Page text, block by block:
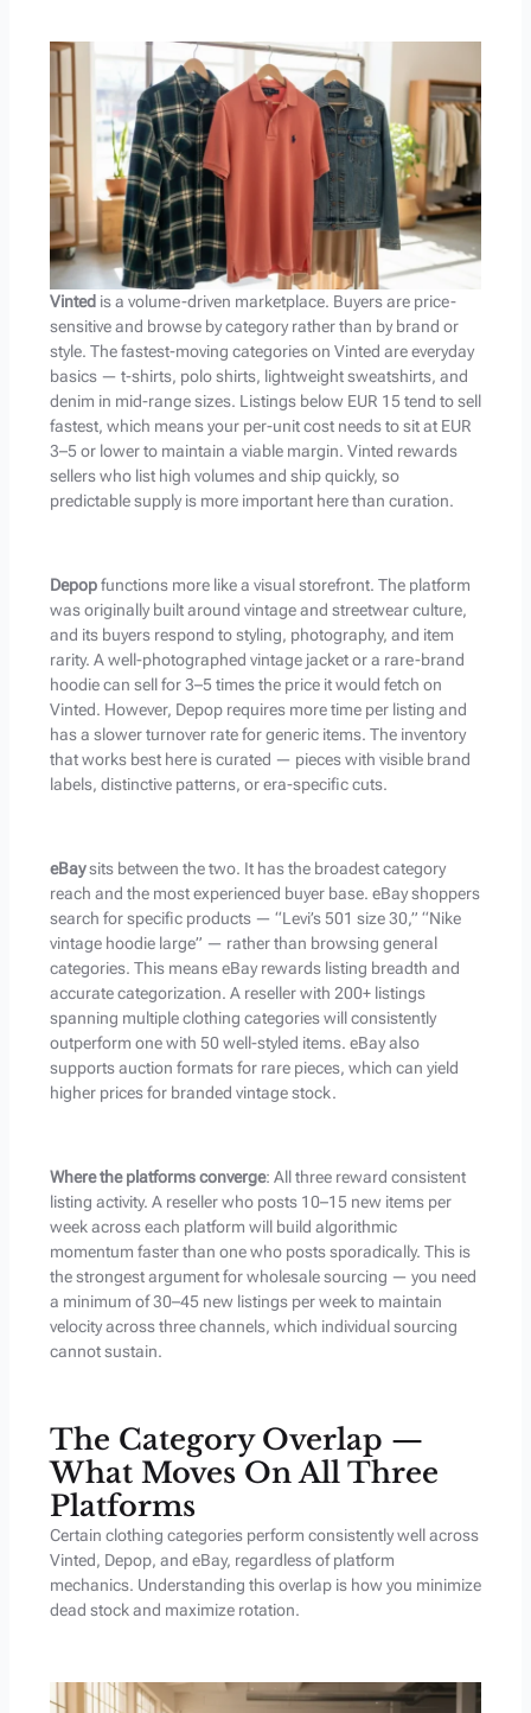
Vinted is a volume-driven marketplace. Buyers are price-
sensitive and browse by category rather than by brand or
style. The fastest-moving categories on Vinted are everyday
basics — t-shirts, polo shirts, lightweight sweatshirts, and
denim in mid-range sizes. Listings below EUR 15 tend to sell
fastest, which means your per-unit cost needs to sit at EUR
3–5 or lower to maintain a viable margin. Vinted rewards
sellers who list high volumes and ship quickly, so
predictable supply is more important here than curation.
Depopfunctions more like a visual storefront. The platform
was originally built around vintage and streetwear culture,
and its buyers respond to styling, photography, and item
rarity. A well-photographed vintage jacket or a rare-brand
hoodie can sell for 3–5 times the price it would fetch on
Vinted. However, Depop requires more time per listing and
has a slower turnover rate for generic items. The inventory
that works best here is curated — pieces with visible brand
labels, distinctive patterns, or era-specific cuts.
eBaysits between the two. It has the broadest category
reach and the most experienced buyer base. eBay shoppers
search for specific products — “Levi’s 501 size 30,” “Nike
vintage hoodie large” — rather than browsing general
categories. This means eBay rewards listing breadth and
accurate categorization. A reseller with 200+ listings
spanning multiple clothing categories will consistently
outperform one with 50 well-styled items. eBay also
supports auction formats for rare pieces, which can yield
higher prices for branded vintage stock.
Where the platforms converge: All three reward consistent
listing activity. A reseller who posts 10–15 new items per
week across each platform will build algorithmic
momentum faster than one who posts sporadically. This is
the strongest argument for wholesale sourcing — you need
a minimum of 30–45 new listings per week to maintain
velocity across three channels, which individual sourcing
cannot sustain.
The Category Overlap —
What Moves On All Three
Platforms
Certain clothing categories perform consistently well across
Vinted, Depop, and eBay, regardless of platform
mechanics. Understanding this overlap is how you minimize
dead stock and maximize rotation.